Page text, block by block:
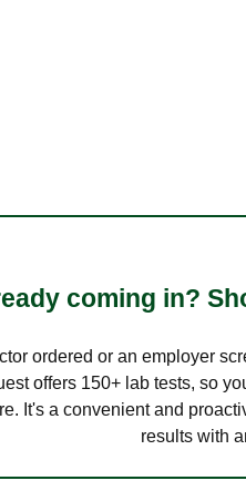
coming in?
ordered or an employer
offers 150+ lab tests, so
It's a convenient and
results with